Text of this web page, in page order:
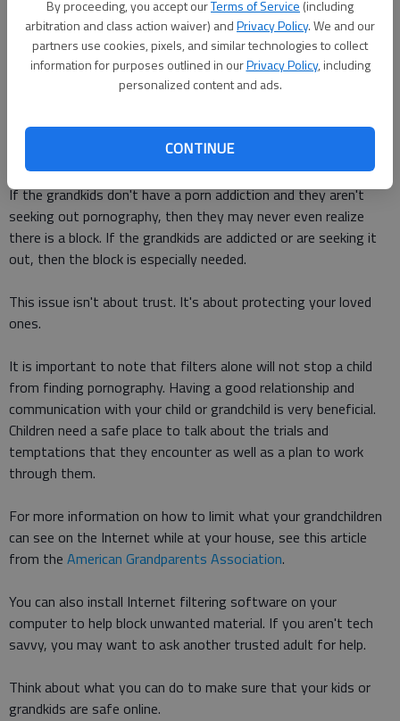
By proceeding, you accept ourTerms of Service (including
arbitration and class action waiver) andPrivacy Policy. We and our
partners use cookies, pixels, and similar technologies to collect
information for purposes outlined in ourPrivacy Policy, including
personalized content and ads.
CONTINUE
group is the largest consumer of internet pornography. The
average age of first internet exposure to pornography --
eleven years old.
their grandkids won't feel trusted if there is a filter on the
computer at Grandma's house.
If the grandkids don't have a porn addiction and they aren't
seeking out pornography, then they may never even realize
there is a block. If the grandkids are addicted or are seeking it
out, then the block is especially needed.
This issue isn't about trust. It's about protecting your loved
ones.
It is important to note that filters alone will not stop a child
from finding pornography. Having a good relationship and
communication with your child or grandchild is very beneficial.
Children need a safe place to talk about the trials and
temptations that they encounter as well as a plan to work
through them.
For more information on how to limit what your grandchildren
can see on the Internet while at your house, see this article
from the American Grandparents Association.
You can also install Internet filtering software on your
computer to help block unwanted material. If you aren't tech
savvy, you may want to ask another trusted adult for help.
Think about what you can do to make sure that your kids or
grandkids are safe online.